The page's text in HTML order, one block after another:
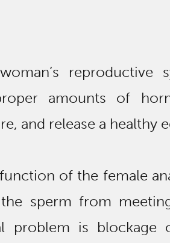
reproductive
amounts of
and release a healthy
of the female
sperm from
problem is blockage